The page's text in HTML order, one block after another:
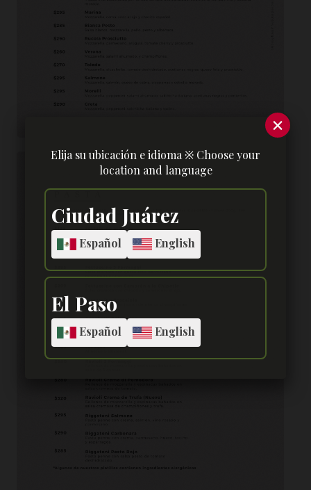
Elija su ubicación e idioma ※ Choose your
location and language
Ciudad Juárez
Español English
El Paso
Español English
×